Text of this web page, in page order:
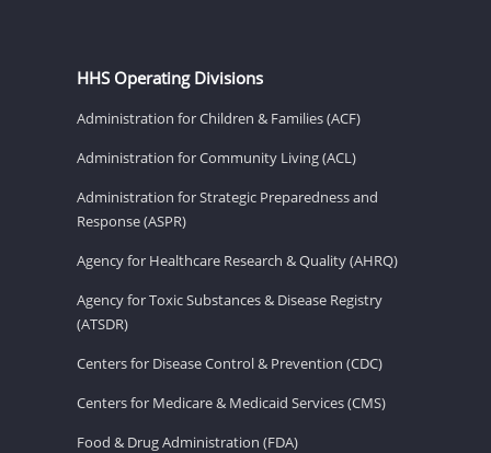
HHS Operating Divisions
Administration for Children & Families (ACF)
Administration for Community Living (ACL)
Administration for Strategic Preparedness and
Response (ASPR)
Agency for Healthcare Research & Quality (AHRQ)
Agency for Toxic Substances & Disease Registry
(ATSDR)
Centers for Disease Control & Prevention (CDC)
Centers for Medicare & Medicaid Services (CMS)
Food & Drug Administration (FDA)